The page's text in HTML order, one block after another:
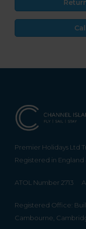
Premier Holidays Ltd
Registered in England
ATOL Number 2713
Registered Office:
Cambourne,